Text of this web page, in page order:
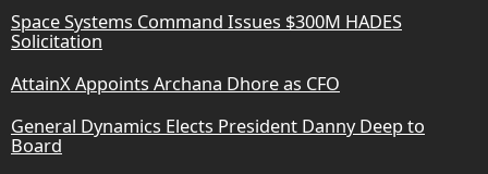
Space Systems Command Issues $300M HADES
Solicitation
AttainX Appoints Archana Dhore as CFO
General Dynamics Elects President Danny Deep to
Board